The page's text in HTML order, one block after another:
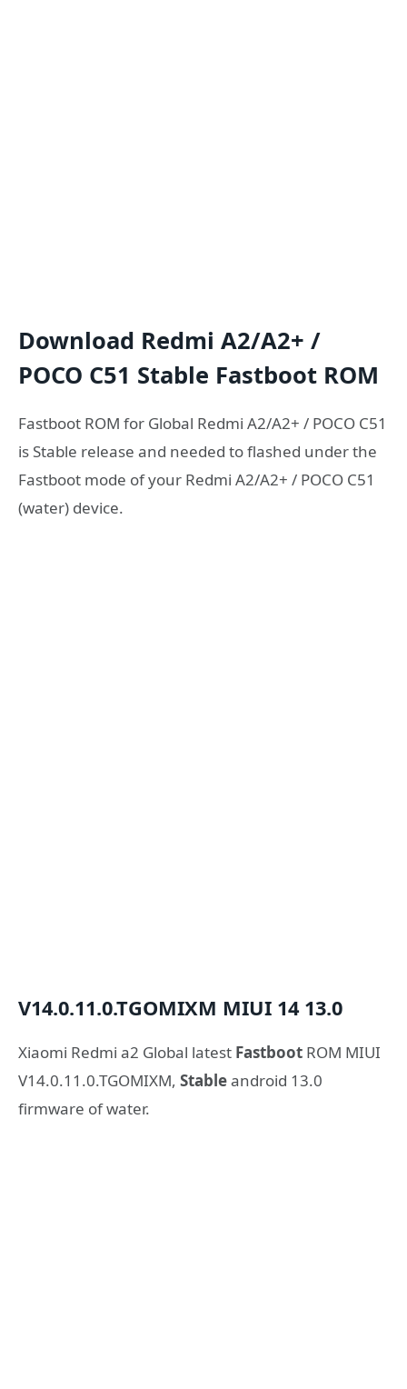
Download Redmi A2/A2+ /
POCO C51 Stable Fastboot ROM
Fastboot ROM for Global Redmi A2/A2+ / POCO C51
is Stable release and needed to flashed under the
Fastboot mode of your Redmi A2/A2+ / POCO C51
(water) device.
V14.0.11.0.TGOMIXM MIUI 14 13.0
Xiaomi Redmi a2 Global latest Fastboot ROM MIUI
V14.0.11.0.TGOMIXM, Stableandroid 13.0
firmware of water.